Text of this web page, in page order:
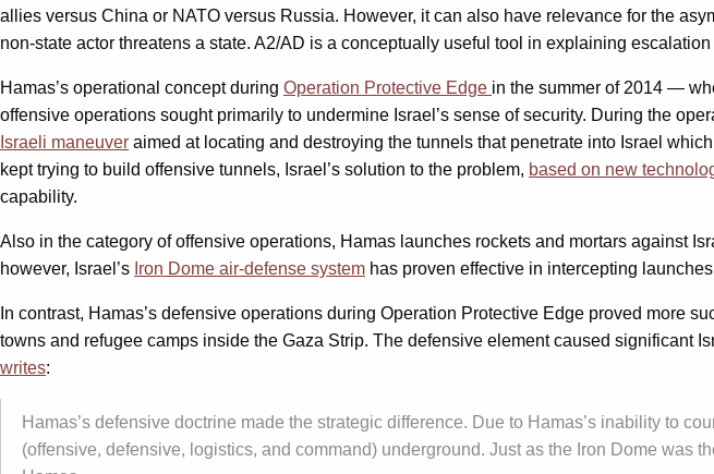
allies versus China or NATO versus Russia. However, it can also have relevance for the
non-state actor threatens a state. A2/AD is a conceptually useful tool in explaining
Hamas’s operational concept during Operation Protective Edge in the summer of 2014 —
offensive operations sought primarily to undermine Israel’s sense of security. During the
Israeli maneuver aimed at locating and destroying the tunnels that penetrate into Israel
kept trying to build offensive tunnels, Israel’s solution to the problem, based on new
capability.
Also in the category of offensive operations, Hamas launches rockets and mortars against
however, Israel’s Iron Dome air-defense system has proven effective in intercepting
In contrast, Hamas’s defensive operations during Operation Protective Edge proved more
towns and refugee camps inside the Gaza Strip. The defensive element caused significant
writes:
Hamas’s defensive doctrine made the strategic difference. Due to Hamas’s inability to
(offensive, defensive, logistics, and command) underground. Just as the Iron Dome was